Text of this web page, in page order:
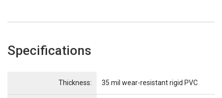
Specifications
Item Name
Thickness: 35 mil wear-resistant rigid PVC